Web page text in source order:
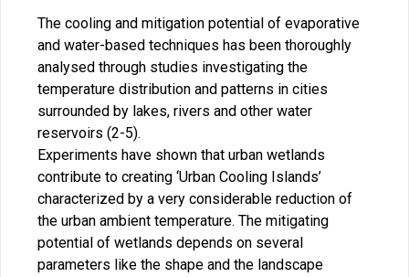
The cooling and mitigation potential of evaporative
and water-based techniques has been thoroughly
analysed through studies investigating the
temperature distribution and patterns in cities
surrounded by lakes, rivers and other water
reservoirs (2-5).
Experiments have shown that urban wetlands
contribute to creating ‘Urban Cooling Islands’
characterized by a very considerable reduction of
the urban ambient temperature. The mitigating
potential of wetlands depends on several
parameters like the shape and the landscape